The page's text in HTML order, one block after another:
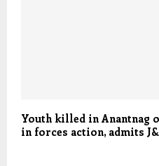
Youth killed in Anantnag
in forces action, admits